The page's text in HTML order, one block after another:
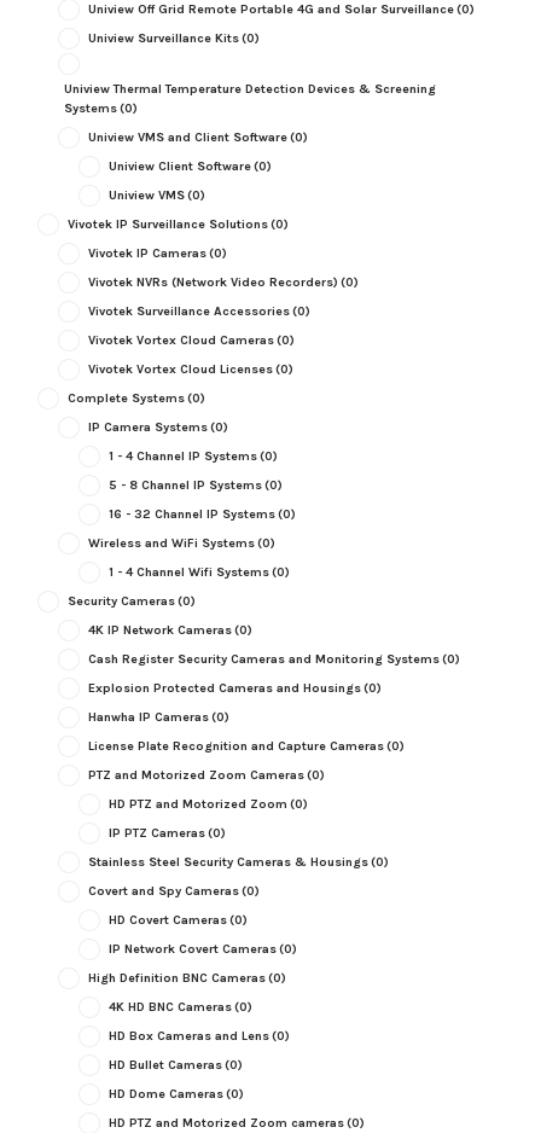
Uniview Off Grid Remote Portable 4G and Solar Surveillance(0)
Uniview Surveillance Kits(0)
Uniview Thermal Temperature Detection Devices & Screening
Systems(0)
Uniview VMS and Client Software(0)
Uniview Client Software(0)
Uniview VMS(0)
Vivotek IP Surveillance Solutions(0)
Vivotek IP Cameras(0)
Vivotek NVRs (Network Video Recorders) (0)
Vivotek Surveillance Accessories(0)
Vivotek Vortex Cloud Cameras(0)
Vivotek Vortex Cloud Licenses(0)
Complete Systems(0)
IP Camera Systems(0)
1 - 4 Channel IP Systems(0)
5 - 8 Channel IP Systems(0)
16 - 32 Channel IP Systems(0)
Wireless and WiFi Systems(0)
1 - 4 Channel Wifi Systems(0)
Security Cameras(0)
4K IP Network Cameras(0)
Cash Register Security Cameras and Monitoring Systems(0)
Explosion Protected Cameras and Housings(0)
Hanwha IP Cameras(0)
License Plate Recognition and Capture Cameras(0)
PTZ and Motorized Zoom Cameras(0)
HD PTZ and Motorized Zoom (0)
IP PTZ Cameras(0)
Stainless Steel Security Cameras & Housings(0)
Covert and Spy Cameras(0)
HD Covert Cameras(0)
IP Network Covert Cameras(0)
High Definition BNC Cameras(0)
4K HD BNC Cameras(0)
HD Box Cameras and Lens(0)
HD Bullet Cameras(0)
HD Dome Cameras(0)
HD PTZ and Motorized Zoom cameras(0)